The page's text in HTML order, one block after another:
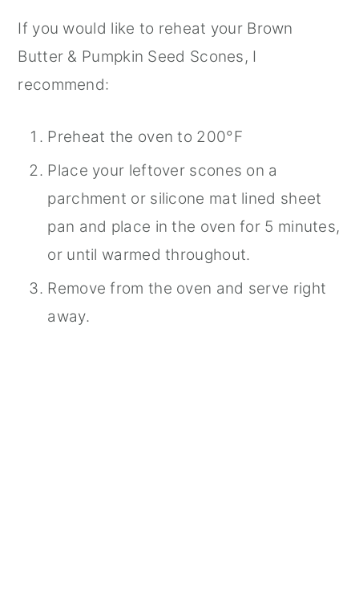
If you would like to reheat your Brown
Butter & Pumpkin Seed Scones, I
recommend:
Preheat the oven to 200°F
Place your leftover scones on a
parchment or silicone mat lined sheet
pan and place in the oven for 5 minutes,
or until warmed throughout.
Remove from the oven and serve right
away.